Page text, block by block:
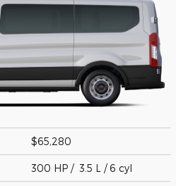
$65,280
300 HP / 3.5 L / 6 cyl